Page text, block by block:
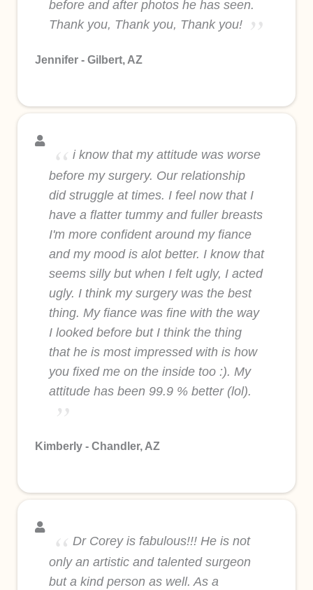
before and after photos he has seen.
Thank you, Thank you, Thank you!
Jennifer - Gilbert, AZ
i know that my attitude was worse
before my surgery. Our relationship
did struggle at times. I feel now that I
have a flatter tummy and fuller breasts
I'm more confident around my fiance
and my mood is alot better. I know that
seems silly but when I felt ugly, I acted
ugly. I think my surgery was the best
thing. My fiance was fine with the way
I looked before but I think the thing
that he is most impressed with is how
you fixed me on the inside too :). My
attitude has been 99.9 % better (lol).
Kimberly - Chandler, AZ
Dr Corey is fabulous!!! He is not
only an artistic and talented surgeon
but a kind person as well. As a